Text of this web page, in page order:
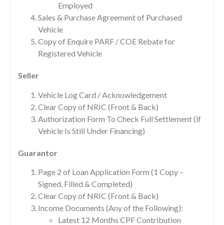
Employed
Sales & Purchase Agreement of Purchased
Vehicle
Copy of Enquire PARF / COE Rebate for
Registered Vehicle
Seller
Vehicle Log Card / Acknowledgement
Clear Copy of NRIC (Front & Back)
Authorization Form To Check Full Settlement (if
Vehicle Is Still Under Financing)
Guarantor
Page 2 of Loan Application Form (1 Copy –
Signed, Filled & Completed)
Clear Copy of NRIC (Front & Back)
Income Documents (Any of the Following):
Latest 12 Months CPF Contribution